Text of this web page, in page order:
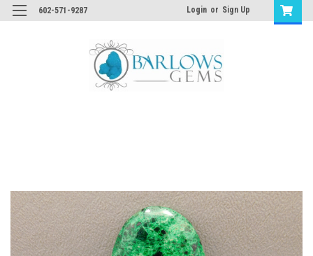
602-571-9287 Login or Sign Up